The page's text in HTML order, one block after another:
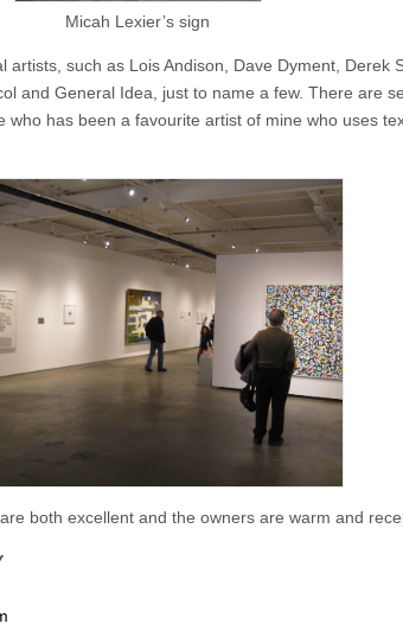
Micah Lexier’s sign
artists, such as Lois Andison, Dave Dyment, Derek
and General Idea, just to name a few. There are
who has been a favourite artist of mine who uses
both excellent and the owners are warm and